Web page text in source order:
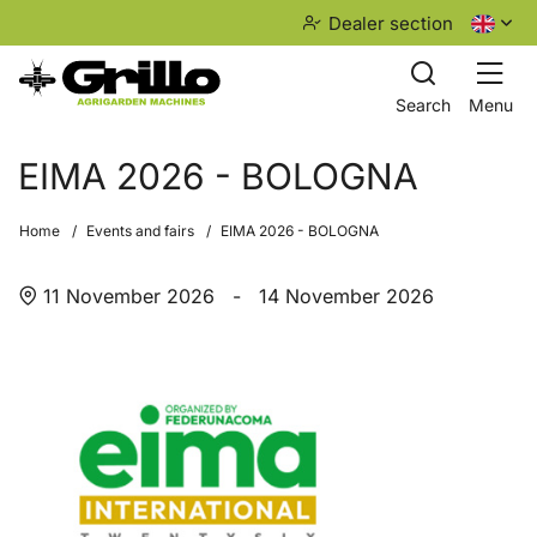
Dealer section
Search Menu
EIMA 2026 - BOLOGNA
Home Events and fairs EIMA 2026 - BOLOGNA
11 November 2026 - 14 November 2026